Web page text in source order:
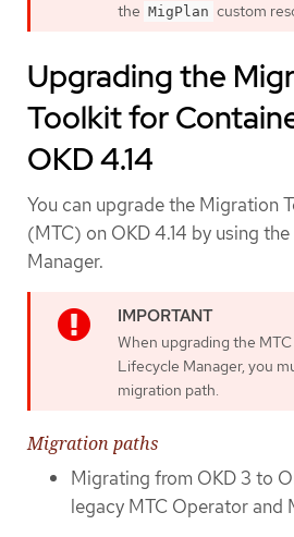
the MigPlan custom
Upgrading the
Toolkit for
OKD 4.14
You can upgrade the Migration
(MTC) on OKD 4.14 by using
Manager.
When upgrading the
Lifecycle Manager, you
migration path.
Migration paths
Migrating from OKD 3 to
legacy MTC Operator and